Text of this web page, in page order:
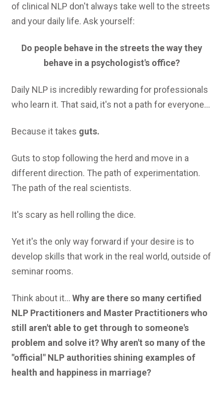
of clinical NLP don't always take well to the streets
and your daily life. Ask yourself:
Do people behave in the streets the way they
behave in a psychologist's office?
Daily NLP is incredibly rewarding for professionals
who learn it. That said, it's not a path for everyone...
Because it takes guts.
Guts to stop following the herd and move in a
different direction. The path of experimentation.
The path of the real scientists.
It's scary as hell rolling the dice.
Yet it's the only way forward if your desire is to
develop skills that work in the real world, outside of
seminar rooms.
Think about it... Why are there so many certified
NLP Practitioners and Master Practitioners who
still aren't able to get through to someone's
problem and solve it? Why aren't so many of the
"official" NLP authorities shining examples of
health and happiness in marriage?